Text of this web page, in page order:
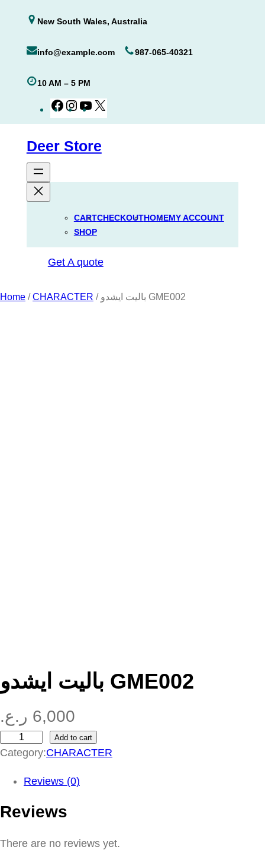
content
New South Wales, Australia
info@example.com 987-065-40321
10 AM – 5 PM
Facebook
Instagram
YouTube
Deer Store
CARTCHECKOUTHOMEMY ACCOUNT
SHOP
Get A quote
Home /CHARACTER / باليت ايشدو GME002
باليت ايشدو GME002
6,000 ر.ع.
ا
ت
Add to cart
Category:CHARACTER
Reviews (0)
Reviews
There are no reviews yet.